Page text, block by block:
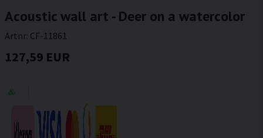
Acoustic wall art - Deer on a watercolor
Artnr: CF-11861
127,59 EUR